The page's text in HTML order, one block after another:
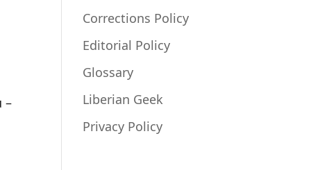
–
Corrections Policy
Editorial Policy
Glossary
Liberian Geek
Privacy Policy